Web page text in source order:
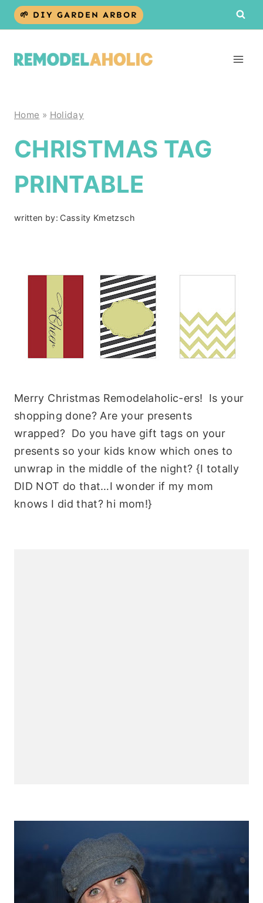
Skip
🌱 DIY GARDEN ARBOR
Home » Holiday
CHRISTMAS TAG
PRINTABLE
written by: Cassity Kmetzsch
Merry Christmas Remodelaholic-ers! Is your
shopping done? Are your presents
wrapped? Do you have gift tags on your
presents so your kids know which ones to
unwrap in the middle of the night? {I totally
DID NOT do that…I wonder if my mom
knows I did that? hi mom!}